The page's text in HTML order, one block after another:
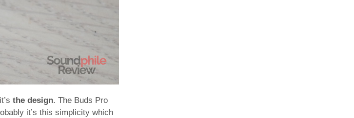
the design. The Buds Pro
it’s this simplicity which